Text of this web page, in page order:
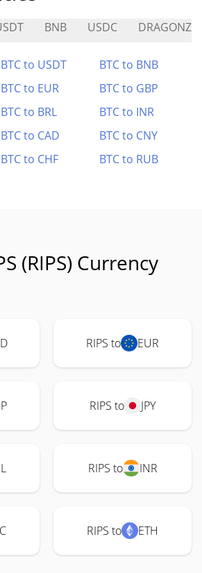
BNB USDC DRAGONZ
BTC to USDT
BTC to BNB
BTC to EUR
BTC to GBP
BTC to BRL
BTC to INR
BTC to CAD
BTC to CNY
BTC to CHF BTC to RUB
(RIPS) Currency
RIPS to EUR
RIPS to JPY
RIPS to INR
RIPS to ETH